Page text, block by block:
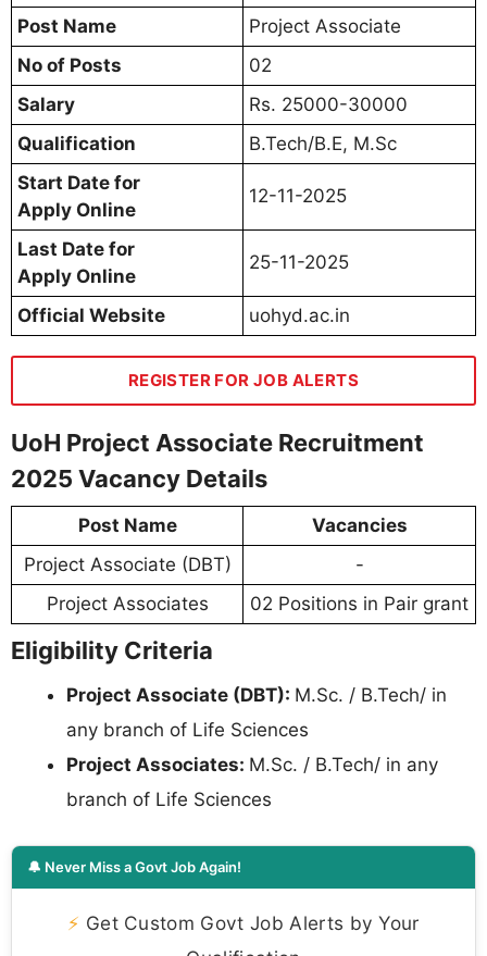
Post Name
Project Associate
No of Posts
02
Salary
Rs. 25000-30000
Qualification
B.Tech/B.E, M.Sc
Start Date for
Apply Online
12-11-2025
Last Date for
Apply Online
25-11-2025
Official Website uohyd.ac.in
REGISTER FOR JOB ALERTS
UoH Project Associate Recruitment
2025 Vacancy Details
Post Name
Vacancies
Project Associate (DBT)
-
Project Associates
02 Positions in Pair grant
Eligibility Criteria
Project Associate (DBT): M.Sc. / B.Tech/ in
any branch of Life Sciences
Project Associates: M.Sc. / B.Tech/ in any
branch of Life Sciences
🔔 Never Miss a Govt Job Again!
⚡ Get Custom Govt Job Alerts by Your